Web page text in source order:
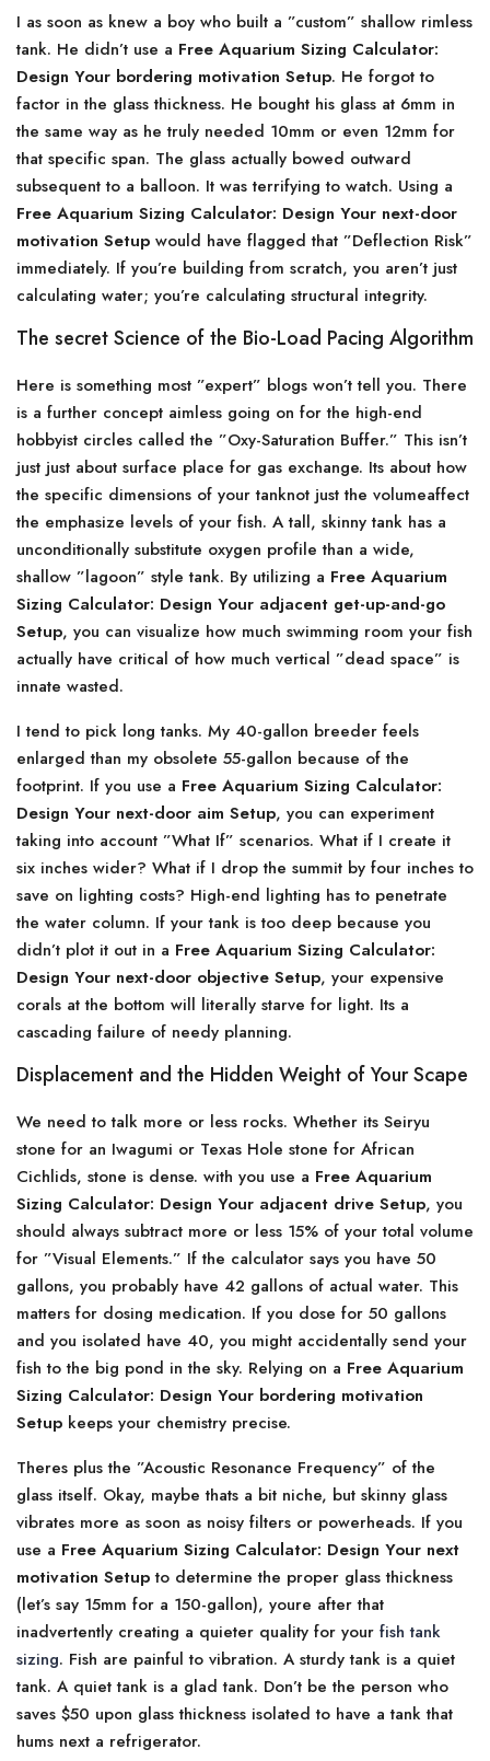
I as soon as knew a boy who built a ”custom” shallow rimless
tank. He didn’t use a Free Aquarium Sizing Calculator:
Design Your bordering motivation Setup. He forgot to
factor in the glass thickness. He bought his glass at 6mm in
the same way as he truly needed 10mm or even 12mm for
that specific span. The glass actually bowed outward
subsequent to a balloon. It was terrifying to watch. Using a
Free Aquarium Sizing Calculator: Design Your next-door
motivation Setup would have flagged that ”Deflection Risk”
immediately. If you’re building from scratch, you aren’t just
calculating water; you’re calculating structural integrity.
The secret Science of the Bio-Load Pacing Algorithm
Here is something most ”expert” blogs won’t tell you. There
is a further concept aimless going on for the high-end
hobbyist circles called the ”Oxy-Saturation Buffer.” This isn’t
just just about surface place for gas exchange. Its about how
the specific dimensions of your tanknot just the volumeaffect
the emphasize levels of your fish. A tall, skinny tank has a
unconditionally substitute oxygen profile than a wide,
shallow ”lagoon” style tank. By utilizing a Free Aquarium
Sizing Calculator: Design Your adjacent get-up-and-go
Setup, you can visualize how much swimming room your fish
actually have critical of how much vertical ”dead space” is
innate wasted.
I tend to pick long tanks. My 40-gallon breeder feels
enlarged than my obsolete 55-gallon because of the
footprint. If you use a Free Aquarium Sizing Calculator:
Design Your next-door aim Setup, you can experiment
taking into account ”What If” scenarios. What if I create it
six inches wider? What if I drop the summit by four inches to
save on lighting costs? High-end lighting has to penetrate
the water column. If your tank is too deep because you
didn’t plot it out in a Free Aquarium Sizing Calculator:
Design Your next-door objective Setup, your expensive
corals at the bottom will literally starve for light. Its a
cascading failure of needy planning.
Displacement and the Hidden Weight of Your Scape
We need to talk more or less rocks. Whether its Seiryu
stone for an Iwagumi or Texas Hole stone for African
Cichlids, stone is dense. with you use a Free Aquarium
Sizing Calculator: Design Your adjacent drive Setup, you
should always subtract more or less 15% of your total volume
for ”Visual Elements.” If the calculator says you have 50
gallons, you probably have 42 gallons of actual water. This
matters for dosing medication. If you dose for 50 gallons
and you isolated have 40, you might accidentally send your
fish to the big pond in the sky. Relying on a Free Aquarium
Sizing Calculator: Design Your bordering motivation
Setup keeps your chemistry precise.
Theres plus the ”Acoustic Resonance Frequency” of the
glass itself. Okay, maybe thats a bit niche, but skinny glass
vibrates more as soon as noisy filters or powerheads. If you
use a Free Aquarium Sizing Calculator: Design Your next
motivation Setupto determine the proper glass thickness
(let’s say 15mm for a 150-gallon), youre after that
inadvertently creating a quieter quality for your fish tank
sizing. Fish are painful to vibration. A sturdy tank is a quiet
tank. A quiet tank is a glad tank. Don’t be the person who
saves $50 upon glass thickness isolated to have a tank that
hums next a refrigerator.